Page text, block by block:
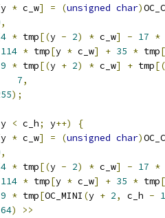
y * c_w] = (unsigned char)
,
4 * tmp[(y - 2) * c_w] - 17 *
114 * tmp[y * c_w] + 35 * tmp
9 * tmp[(y + 2) * c_w] + tmp[(
7,
);
y < c_h; y++)
{
y * c_w] = (unsigned char)
,
4 * tmp[(y - 2) * c_w] - 17 *
114 * tmp[y * c_w] + 35 * tmp[
9 * tmp[OC_MINI (y + 2, c_h - 1
64)
>>